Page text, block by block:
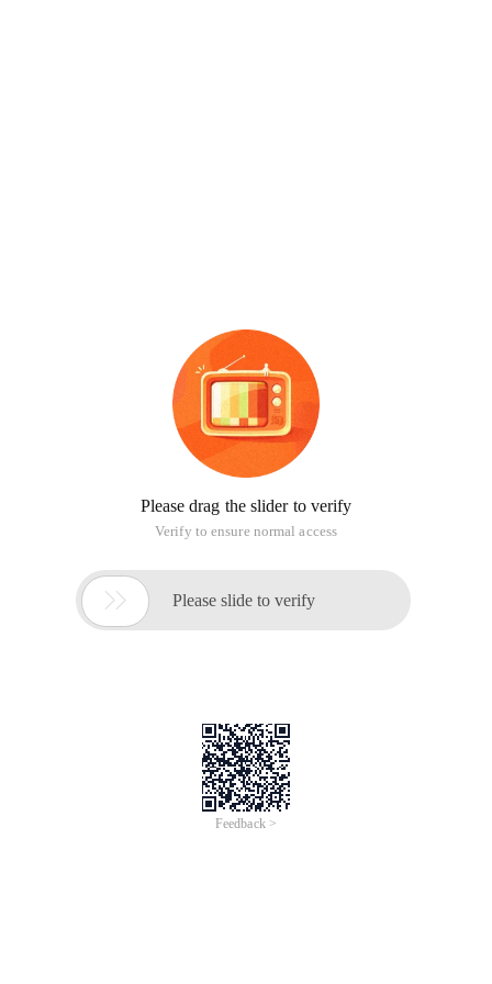
Please drag the slider to verify
Verify to ensure normal access
 Please slide to verify
Feedback >